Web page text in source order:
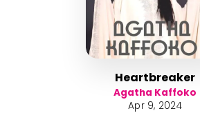
Heartbreaker
Agatha Kaffoko
Apr 9, 2024